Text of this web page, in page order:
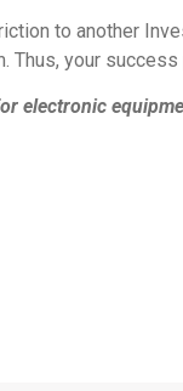
to another
your